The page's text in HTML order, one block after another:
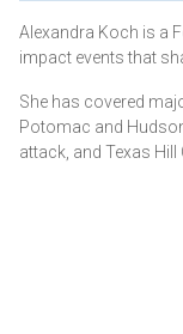
Alexandra Koch is a
impact events that
She has covered
Potomac and
attack, and Texas